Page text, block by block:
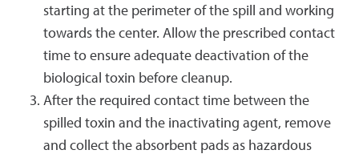
starting at the perimeter of the spill and working
towards the center. Allow the prescribed contact
time to ensure adequate deactivation of the
biological toxin before cleanup.
After the required contact time between the
spilled toxin and the inactivating agent, remove
and collect the absorbent pads as hazardous